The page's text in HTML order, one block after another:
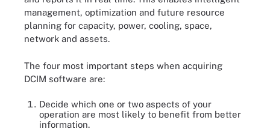
management, optimization and future resource
planning for capacity, power, cooling, space,
network and assets.
The four most important steps when acquiring
DCIM software are:
Decide which one or two aspects of your
operation are most likely to benefit from better
information.